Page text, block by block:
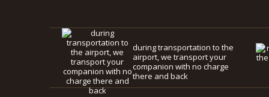
during transportation to the
airport, we transport your
companion with no charge
there and back